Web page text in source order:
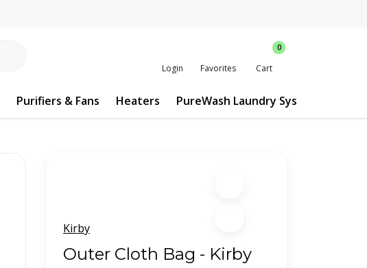
Login Favorites
0
Cart
Purifiers & Fans Heaters PureWash Laundry System
Kirby
Outer Cloth Bag - Kirby